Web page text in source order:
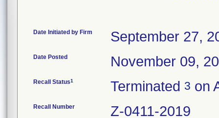
Date Initiated by Firm September 27,
Date Posted November 09,
Recall Status1 Terminated 3 on
Recall Number Z-0411-2019